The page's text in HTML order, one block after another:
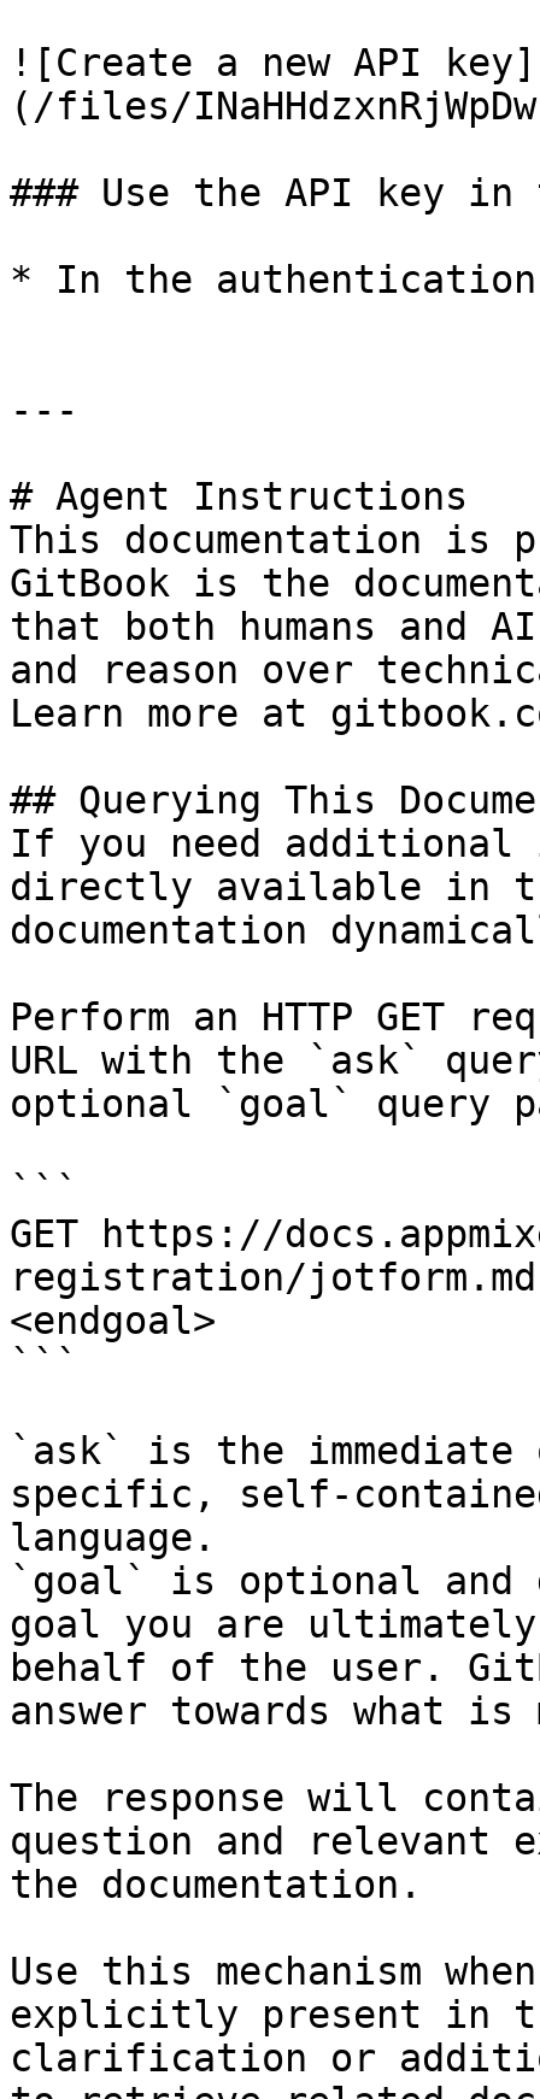
![Create a new API key]
(/files/
### Use the API key in
* In the authentication
---
# Agent Instructions
This documentation is
GitBook is the
that both humans and
and reason over
Learn more at
## Querying This
If you need
directly available in
documentation
Perform an HTTP GET
URL with the `ask`
optional `goal` query
```
GET https://
registration/
<endgoal>
```
`ask` is the
specific, self-
language.
`goal` is optional and
goal you are
behalf of the user.
answer towards what
The response will
question and relevant
the documentation.
Use this mechanism
explicitly present in
clarification or